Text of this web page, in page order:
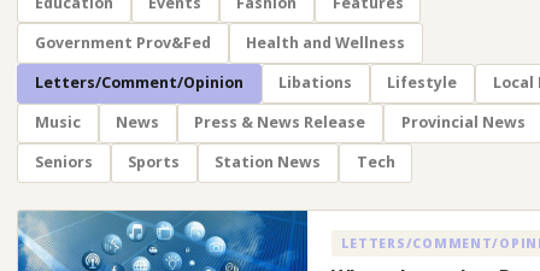
Government Prov&Fed
Health and Wellness
Letters/Comment/Opinion
Libations Lifestyle
Local
Music
News Press & News Release
Provincial News
Seniors
Sports Station News Tech
LETTERS/COMMENT/